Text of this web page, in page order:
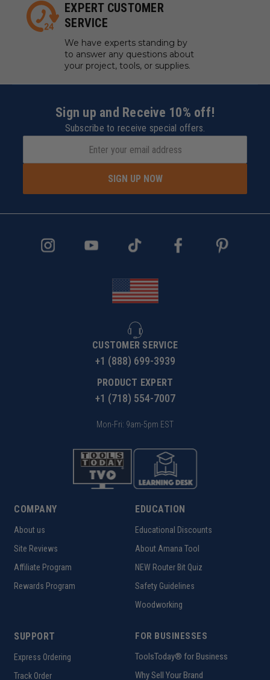
EXPERT CUSTOMER
SERVICE
We have experts standing by
to answer any questions about
your project, tools, or supplies.
Sign up and Receive 10% off!
Subscribe to receive special offers.
SIGN UP NOW
CUSTOMER SERVICE
+1 (888) 699-3939
PRODUCT EXPERT
+1 (718) 554-7007
Mon-Fri: 9am-5pm EST
COMPANY
About us
Site Reviews
Affiliate Program
Rewards Program
EDUCATION
Educational Discounts
About Amana Tool
NEW Router Bit Quiz
Safety Guidelines
Woodworking
SUPPORT
Express Ordering
Track Order
FOR BUSINESSES
ToolsToday® for Business
Why Sell Your Brand